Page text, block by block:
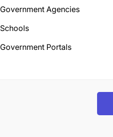
Government Agencies
Schools
Government Portals